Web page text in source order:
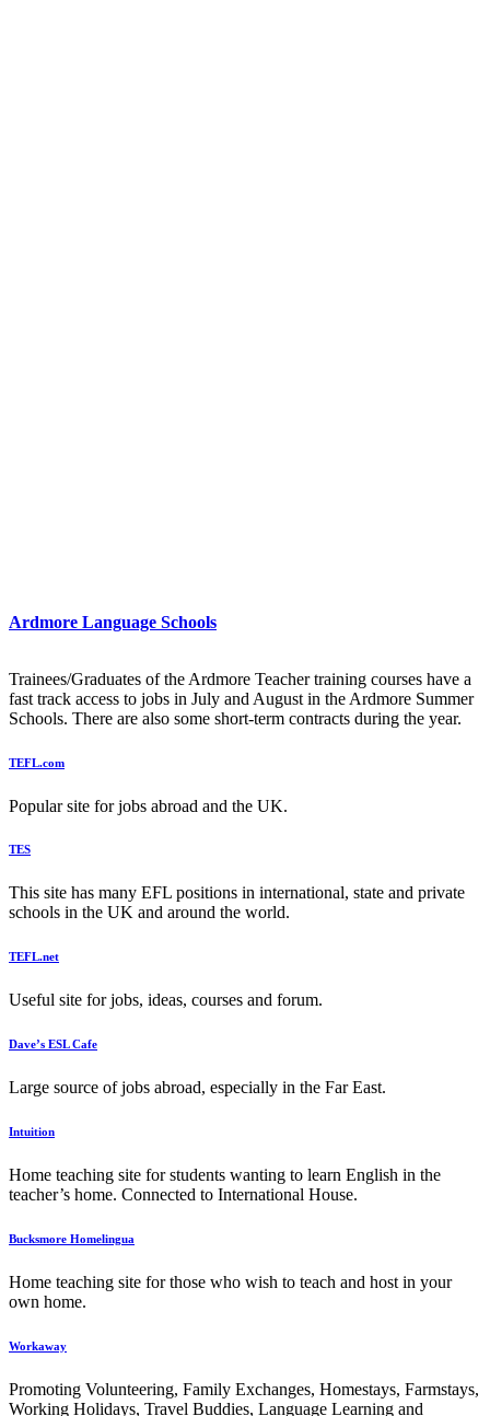
Ardmore Language Schools
Trainees/Graduates of the Ardmore Teacher training courses have a
fast track access to jobs in July and August in the Ardmore Summer
Schools. There are also some short-term contracts during the year.
TEFL.com
Popular site for jobs abroad and the UK.
TES
This site has many EFL positions in international, state and private
schools in the UK and around the world.
TEFL.net
Useful site for jobs, ideas, courses and forum.
Dave’s ESL Cafe
Large source of jobs abroad, especially in the Far East.
Intuition
Home teaching site for students wanting to learn English in the
teacher’s home. Connected to International House.
Bucksmore Homelingua
Home teaching site for those who wish to teach and host in your
own home.
Workaway
Promoting Volunteering, Family Exchanges, Homestays, Farmstays,
Working Holidays, Travel Buddies, Language Learning and